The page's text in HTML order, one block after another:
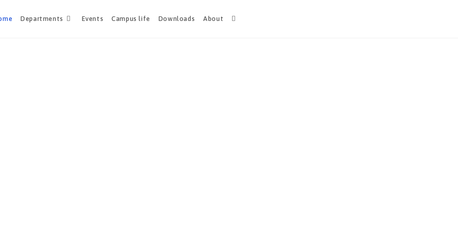
Departments Events Campus life Downloads About